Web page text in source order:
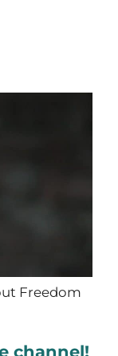
Freedom
channel!